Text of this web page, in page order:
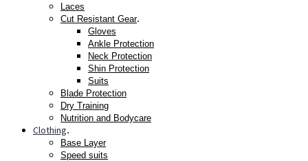
Laces
Cut Resistant Gear.
Gloves
Ankle Protection
Neck Protection
Shin Protection
Suits
Blade Protection
Dry Training
Nutrition and Bodycare
Clothing.
Base Layer
Speed suits